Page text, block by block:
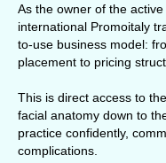
As the owner of the
international Promoitaly
to-use business model:
placement to pricing
This is direct access to
facial anatomy down to
practice confidently,
complications.